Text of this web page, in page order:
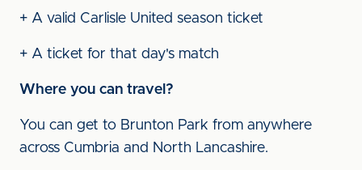
+ A valid Carlisle United season ticket
+ A ticket for that day's match
Where you can travel?
You can get to Brunton Park from anywhere
across Cumbria and North Lancashire.